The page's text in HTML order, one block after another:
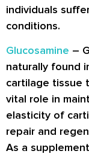
individuals
conditions.
Glucosamine –
naturally found
cartilage tissue
vital role in
elasticity of
repair and
As a